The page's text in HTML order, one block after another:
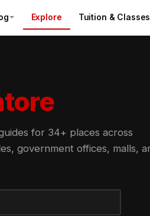
Explore Tuition & Classes
for 34+ places across
government offices, malls,